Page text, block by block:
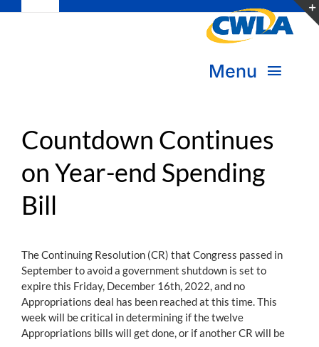
Navigation
Donate
Become a Member
Menu
Transform Practice & Advocacy
Expand Capacity & Practice
Join the Movement
Countdown Continues
on Year-end Spending
Bill
The Continuing Resolution (CR) that Congress passed in
September to avoid a government shutdown is set to
expire this Friday, December 16th, 2022, and no
Appropriations deal has been reached at this time. This
week will be critical in determining if the twelve
Appropriations bills will get done, or if another CR will be